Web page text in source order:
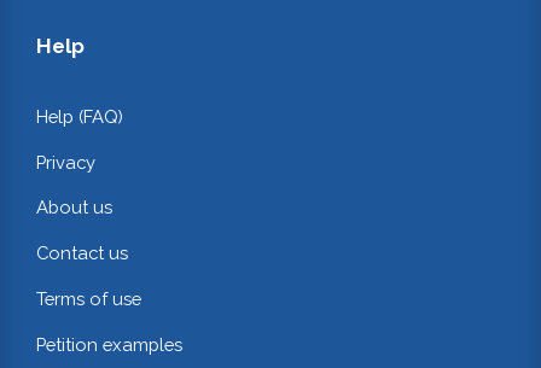
Help
Help (FAQ)
Privacy
About us
Contact us
Terms of use
Petition examples